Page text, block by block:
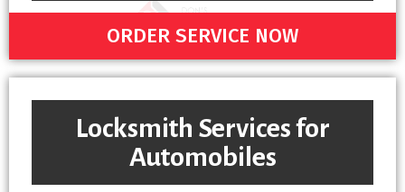
ORDER SERVICE NOW
Locksmith Services for
Automobiles